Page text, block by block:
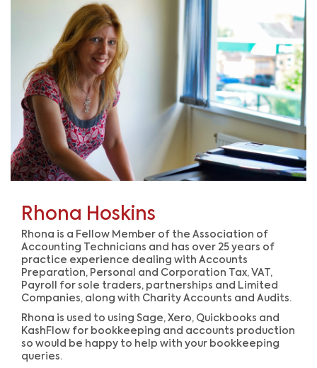
Rhona Hoskins
Rhona is a Fellow Member of the Association of
Accounting Technicians and has over 25 years of
practice experience dealing with Accounts
Preparation, Personal and Corporation Tax, VAT,
Payroll for sole traders, partnerships and Limited
Companies, along with Charity Accounts and Audits.
Rhona is used to using Sage, Xero, Quickbooks and
KashFlow for bookkeeping and accounts production
so would be happy to help with your bookkeeping
queries.